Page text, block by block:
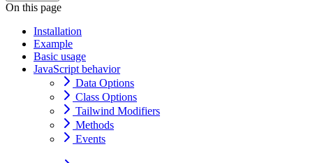
On this page
Installation
Example
Basic usage
JavaScript behavior
Data Options
Class Options
Tailwind Modifiers
Methods
Events